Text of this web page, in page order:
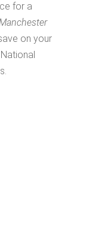
for a
on your